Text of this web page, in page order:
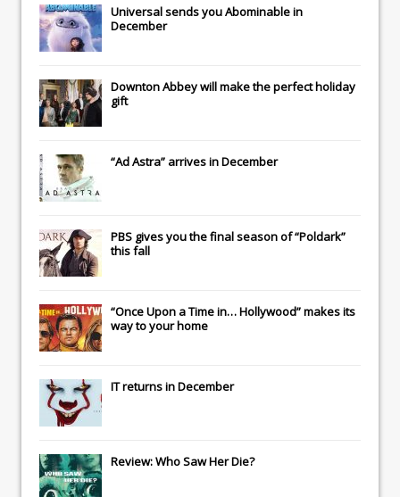
Universalsends youAbominablein
December
Downton Abbeywill make the perfect holiday
gift
“Ad Astra” arrives in December
PBS gives you the final season of “Poldark”
this fall
“Once Upon a Time in… Hollywood” makes its
way to your home
ITreturns in December
Review: Who Saw Her Die?